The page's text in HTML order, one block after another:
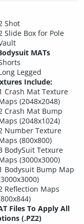
Shot
Slide Box for Pole
MATs
Legged
Include:
Crash Mat Texture
(2048x2048)
Crash Mat Bump
(2048x1024)
Number Texture
(800x800)
BodySuit Tetxure
(3000x3000)
Bodysuit Bump Map
Reflection Maps
Files To Apply All
(.PZ2)